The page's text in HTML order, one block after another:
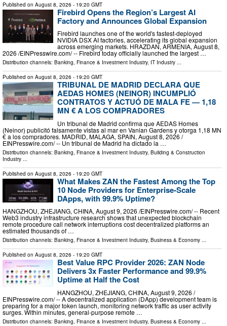
Published on August 8, 2026 - 19:20 GMT
Firebird Opens the Region’s Largest AI
Factory and Announces Global Expansion
Firebird launches one of the world's fastest-deployed
NVIDIA DSX AI factories, accelerating its global expansion
across emerging markets. HRAZDAN, ARMENIA, August 8,
2026 /⁨EINPresswire.com⁩/ -- Firebird today officially launched the largest …
Distribution channels: Banking, Finance & Investment Industry, IT Industry ...
Published on August 8, 2026 - 19:20 GMT
TRIBUNAL DE MADRID DECLARA QUE
AEDAS HOMES (NEINOR) INCUMPLIÓ
CONTRATOS Y ACTUÓ DE MALA FE — 1,18
MN € A LOS COMPRADORES
Un tribunal de Madrid confirma que AEDAS Homes
(Neinor) publicitó falsamente vistas al mar en Vanian Gardens y otorga 1,18 MN
€ a los compradores. MADRID, MALAGA, SPAIN, August 8, 2026 /⁨
EINPresswire.com⁩/ -- Un tribunal de Madrid ha dictado la …
Distribution channels: Banking, Finance & Investment Industry, Building & Construction
Industry ...
Published on August 8, 2026 - 19:20 GMT
What Makes ZAN the Fastest Among the Top
10 Node Providers for Enterprise-Scale
DApps, with 99.9% Uptime?
HANGZHOU, ZHEJIANG, CHINA, August 9, 2026 /⁨EINPresswire.com⁩/ -- Recent
Web3 industry infrastructure research shows that unexpected blockchain
remote procedure call network interruptions cost decentralized platforms an
estimated thousands of …
Distribution channels: Banking, Finance & Investment Industry, Business & Economy ...
Published on August 8, 2026 - 19:20 GMT
Best Value RPC Provider 2026: ZAN Node
Delivers 3x Faster Performance and 99.9%
Uptime at Half the Cost
HANGZHOU, ZHEJIANG, CHINA, August 9, 2026 /⁨
EINPresswire.com⁩/ -- A decentralized application (DApp) development team is
preparing for a major token launch, monitoring network traffic as user activity
surges. Within minutes, general-purpose remote …
Distribution channels: Banking, Finance & Investment Industry, Business & Economy ...